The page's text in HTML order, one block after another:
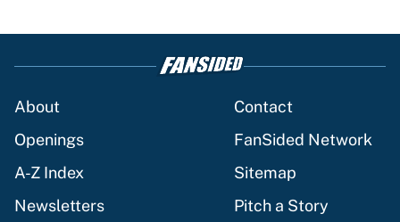
About
Contact
Openings
FanSided Network
A-Z Index
Sitemap
Newsletters
Pitch a Story